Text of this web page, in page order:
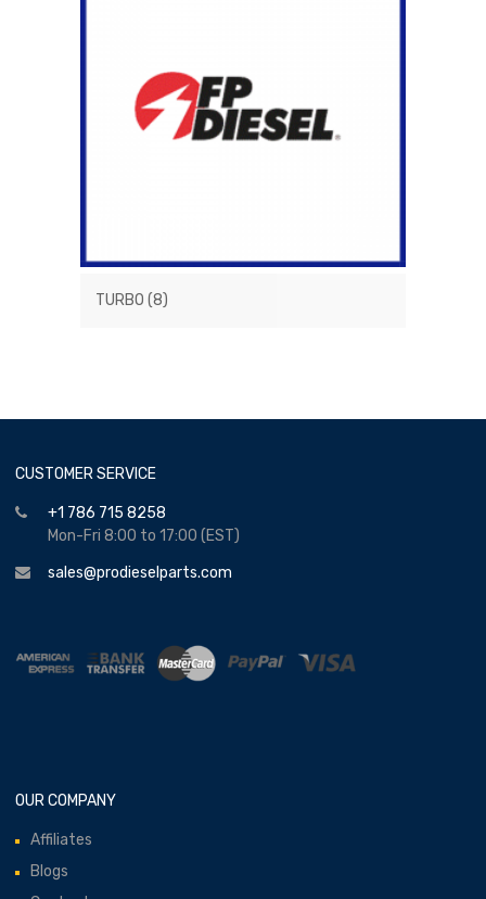
TURBO (8)
CUSTOMER SERVICE
+1 786 715 8258
Mon-Fri 8:00 to 17:00 (EST)
sales@prodieselparts.com
OUR COMPANY
Affiliates
Blogs